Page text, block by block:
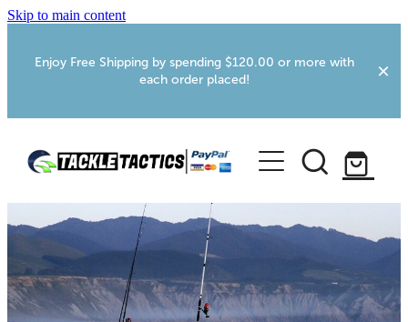
Skip to main content
Enjoy Free Shipping by spending $120.00 or more with
each order placed!
Home
Shop
More Info